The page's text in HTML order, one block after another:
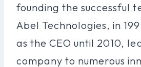
founding the successful
Abel Technologies, in
as the CEO until 2010,
company to numerous